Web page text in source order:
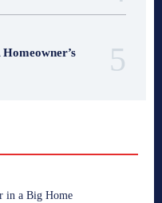
in a Big Home